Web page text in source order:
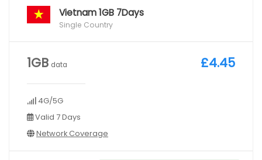
Vietnam 1GB 7Days
Single Country
1GB data
4G/5G
Valid 7 Days
Network Coverage
£4.45